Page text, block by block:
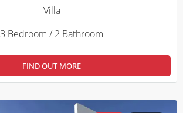
Villa
3 Bedroom / 2 Bathroom
FIND OUT MORE